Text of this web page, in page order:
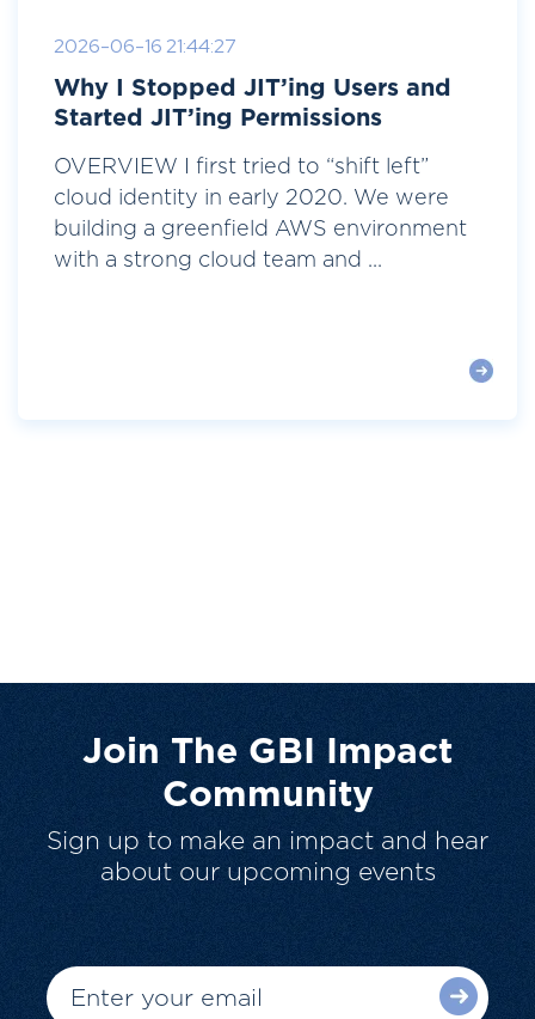
2026-06-16 21:44:27
Why I Stopped JIT’ing Users and
Started JIT’ing Permissions
OVERVIEW I first tried to “shift left”
cloud identity in early 2020. We were
building a greenfield AWS environment
with a strong cloud team and ...
Join The GBI Impact
Community
Sign up to make an impact and hear
about our upcoming events